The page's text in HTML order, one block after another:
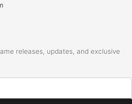
releases, updates, and exclusive